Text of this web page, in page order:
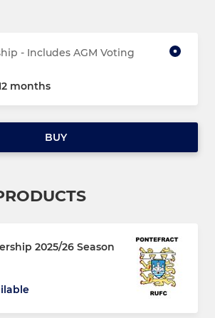
- Includes AGM Voting
months
BUY
2025/26 Season